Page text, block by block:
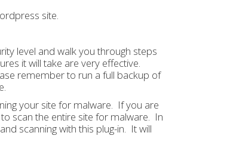
site.
level and walk you through steps
it will take are very effective.
remember to run a full backup of
your site for malware. If you are
scan the entire site for malware. In
scanning with this plug-in. It will